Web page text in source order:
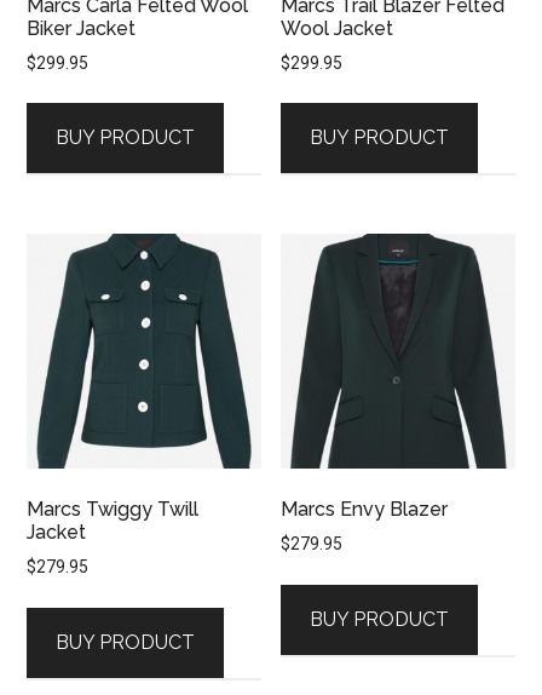
Marcs Carla Felted Wool
Biker Jacket
$299.95
BUY PRODUCT
Marcs Trail Blazer Felted
Wool Jacket
$299.95
BUY PRODUCT
Marcs Twiggy Twill
Jacket
$279.95
BUY PRODUCT
Marcs Envy Blazer
$279.95
BUY PRODUCT